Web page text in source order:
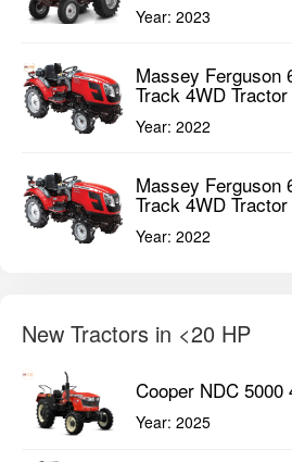
Year: 2023
Massey Ferguson
Track 4WD Tractor
Year: 2022
Massey Ferguson
Track 4WD Tractor
Year: 2022
New Tractors in <20 HP
Cooper NDC 5000
Year: 2025